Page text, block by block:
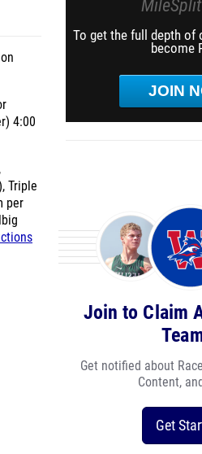
4:00
Triple
per
MileSplit
To get the full depth of
become
JOIN
Join to Claim
Get notified about
Content,
Get